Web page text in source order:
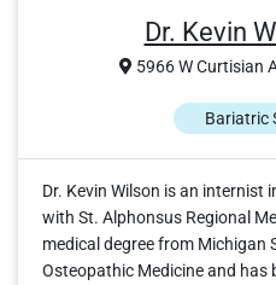
Dr. Kevin
5966 W Curtisian
Bariatric
Dr. Kevin Wilson is an internist
with St. Alphonsus Regional
medical degree from Michigan
Osteopathic Medicine and has